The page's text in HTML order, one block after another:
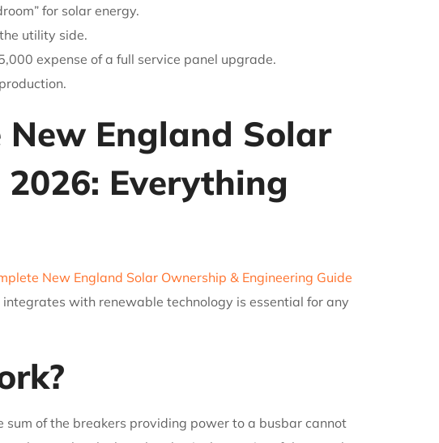
for solar energy.
utility side.
expense of a full service panel upgrade.
New England Solar
Everything
New England Solar Ownership & Engineering Guide
with renewable technology is essential for any
of the breakers providing power to a busbar cannot